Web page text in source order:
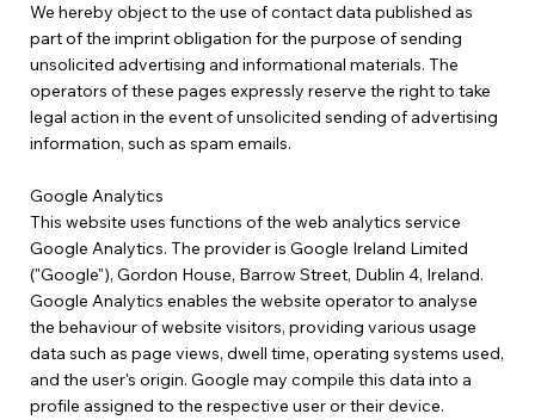
We hereby object to the use of contact data published as
part of the imprint obligation for the purpose of sending
unsolicited advertising and informational materials. The
operators of these pages expressly reserve the right to take
legal action in the event of unsolicited sending of advertising
information, such as spam emails.
Google Analytics
This website uses functions of the web analytics service
Google Analytics. The provider is Google Ireland Limited
("Google"), Gordon House, Barrow Street, Dublin 4, Ireland.
Google Analytics enables the website operator to analyse
the behaviour of website visitors, providing various usage
data such as page views, dwell time, operating systems used,
and the user's origin. Google may compile this data into a
profile assigned to the respective user or their device.